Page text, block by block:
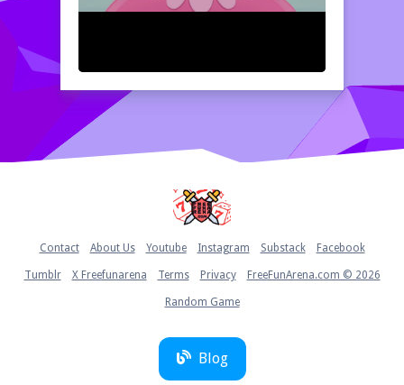
Contact About Us Youtube Instagram Substack Facebook
Tumblr X Freefunarena Terms Privacy FreeFunArena.com © 2026
Random Game
Blog